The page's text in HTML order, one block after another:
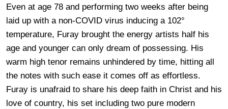
Even at age 78 and performing two weeks after being
laid up with a non-COVID virus inducing a 102°
temperature, Furay brought the energy artists half his
age and younger can only dream of possessing. His
warm high tenor remains unhindered by time, hitting all
the notes with such ease it comes off as effortless.
Furay is unafraid to share his deep faith in Christ and his
love of country, his set including two pure modern